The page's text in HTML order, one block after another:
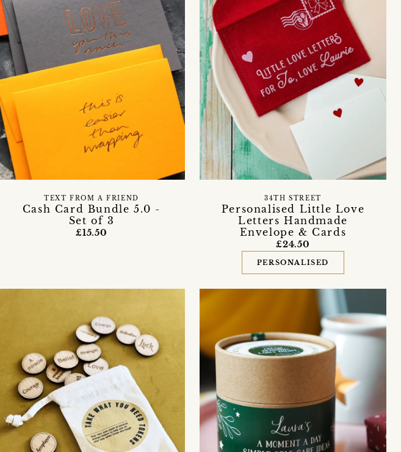
Cash Card Bundle 5.0 -
Set of 3
TEXT FROM A FRIEND
£15.50
Personalised Little Love
Letters Handmade
Envelope & Cards
34TH STREET
£24.50
PERSONALISED